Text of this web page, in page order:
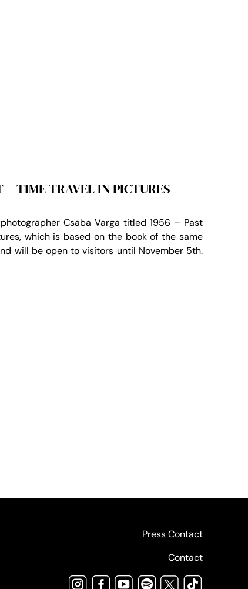
– TIME TRAVEL IN PICTURES
Csaba Varga titled 1956 – Past
which is based on the book of the same
will be open to visitors until November 5th.
Press Contact
Contact